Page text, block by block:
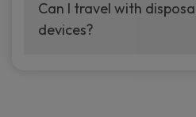
your vaping experience.
manufacturers, and our
sample packs allow you
Can I travel with
devices?